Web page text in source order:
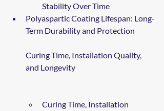
Stability Over Time
Polyaspartic Coating Lifespan: Long-
Term Durability and Protection
Curing Time, Installation Quality,
and Longevity
Curing Time, Installation